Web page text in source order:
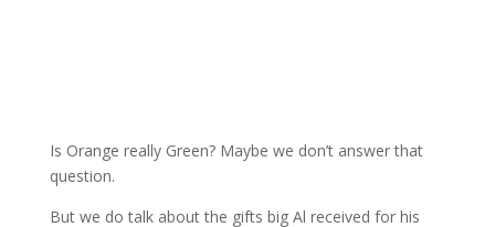
Is Orange really Green? Maybe we don’t answer that
question.
But we do talk about the gifts big Al received for his